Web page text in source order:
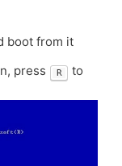
boot from it
press
R
to